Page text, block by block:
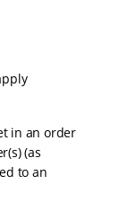
in an order
(as
to an